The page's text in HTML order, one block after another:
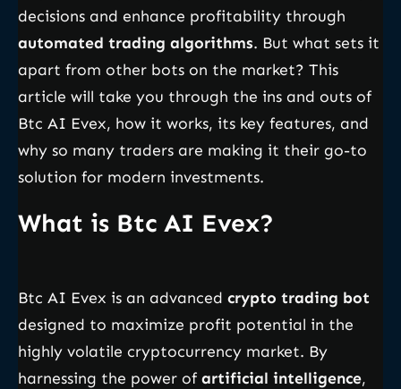
decisions and enhance profitability through
automated trading algorithms. But what sets it
apart from other bots on the market? This
article will take you through the ins and outs of
Btc AI Evex, how it works, its key features, and
why so many traders are making it their go-to
solution for modern investments.
What is Btc AI Evex?
Btc AI Evex is an advanced crypto trading bot
designed to maximize profit potential in the
highly volatile cryptocurrency market. By
harnessing the power of artificial intelligence,